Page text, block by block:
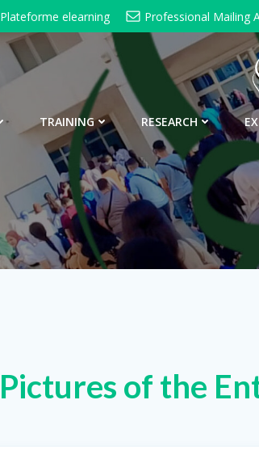
Plateforme elearning Professional Mailing
TRAINING RESEARCH
Pictures of the